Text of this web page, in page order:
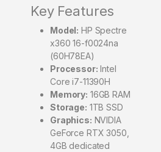
Key Features
Model: HP Spectre
x360 16-f0024na
(60H78EA)
Processor: Intel
Core i7-11390H
Memory: 16GB RAM
Storage: 1TB SSD
Graphics: NVIDIA
GeForce RTX 3050,
4GB dedicated